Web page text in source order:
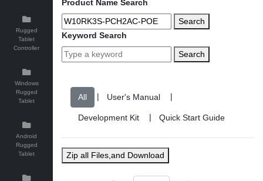
Rugged
Tablet
Controller
Windows
Rugged
Tablet
Android
Rugged
Tablet
Product Name Search
Search
Keyword Search
Search
| |
|
Zip all Files,and Download